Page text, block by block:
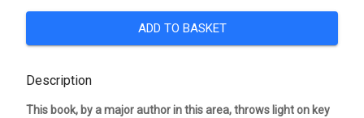
ADD TO BASKET
Description
This book, by a major author in this area, throws light on key